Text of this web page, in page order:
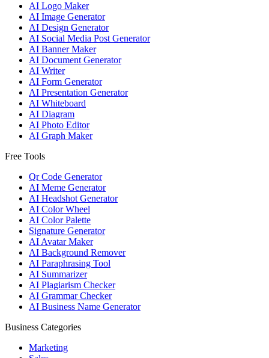
AI Logo Maker
AI Image Generator
AI Design Generator
AI Social Media Post Generator
AI Banner Maker
AI Document Generator
AI Writer
AI Form Generator
AI Presentation Generator
AI Whiteboard
AI Diagram
AI Photo Editor
AI Graph Maker
Free Tools
Qr Code Generator
AI Meme Generator
AI Headshot Generator
AI Color Wheel
AI Color Palette
Signature Generator
AI Avatar Maker
AI Background Remover
AI Paraphrasing Tool
AI Summarizer
AI Plagiarism Checker
AI Grammar Checker
AI Business Name Generator
Business Categories
Marketing